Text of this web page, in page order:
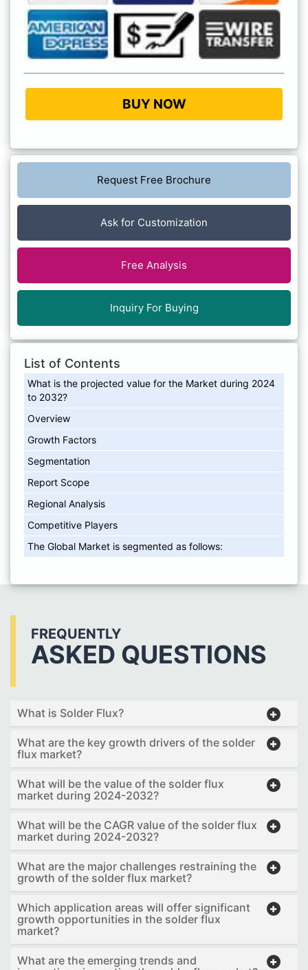
BUY NOW
Request Free Brochure
Ask for Customization
Free Analysis
Inquiry For Buying
List of Contents
What is the projected value for the Market during 2024
to 2032?
Overview
Growth Factors
Segmentation
Report Scope
Regional Analysis
Competitive Players
The Global Market is segmented as follows:
FREQUENTLY
ASKED QUESTIONS
What is Solder Flux?
What are the key growth drivers of the solder
flux market?
What will be the value of the solder flux
market during 2024-2032?
What will be the CAGR value of the solder flux
market during 2024-2032?
What are the major challenges restraining the
growth of the solder flux market?
Which application areas will offer significant
growth opportunities in the solder flux
market?
What are the emerging trends and